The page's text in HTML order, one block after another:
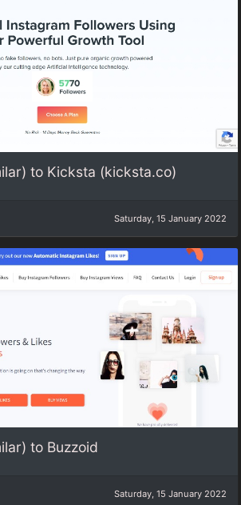
to Kicksta (kicksta.co)
Saturday, 15 January 2022
to Buzzoid
Saturday, 15 January 2022